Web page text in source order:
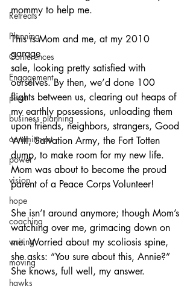
Retreats
Planning
Conferences
Engagement
pivot
business planning
commitment
power
vision
hope
coaching
writing
moving
hawks
mommy to help me.
This is Mom and me, at my 2010
garage
sale, looking pretty satisfied with
ourselves. By then, we’d done 100
flights between us, clearing out heaps of
my earthly possessions, unloading them
upon friends, neighbors, strangers, Good
Will, Salvation Army, the Fort Totten
dump, to make room for my new life.
Mom was about to become the proud
parent of a Peace Corps Volunteer!
She isn’t around anymore; though Mom’s
watching over me, grimacing down on
me. Worried about my scoliosis spine,
she asks: “You sure about this, Annie?”
She knows, full well, my answer.